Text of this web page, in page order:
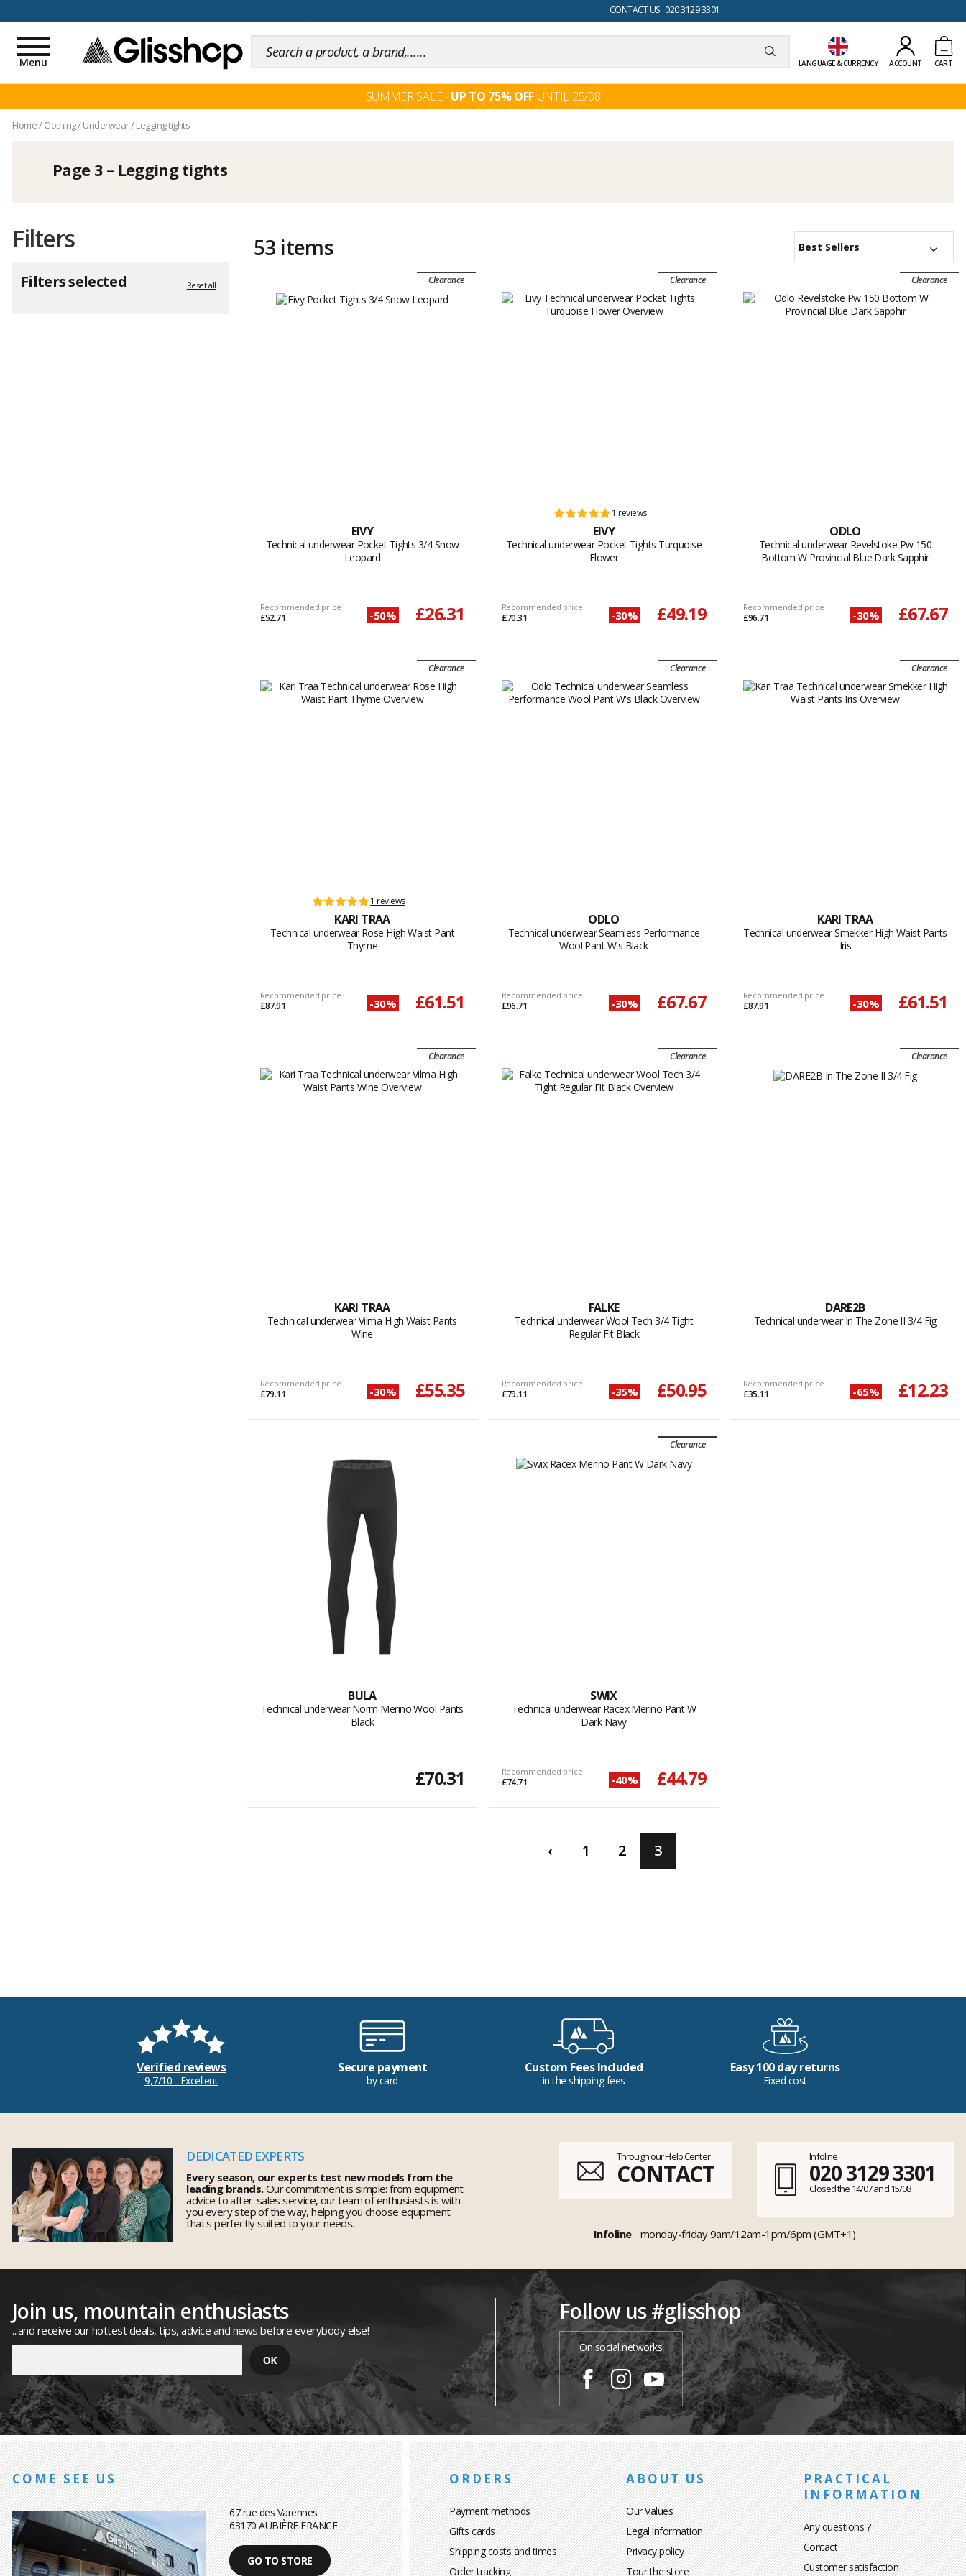
CONTACT US 020 3129 3301
LANGUAGE & CURRENCY ACCOUNT CART
Toggle
navigation
Menu
SUMMER SALE -UP TO 75% OFF UNTIL 25/08
Home/ Clothing/Underwear/Legging tights
Page 3 – Legging tights
Filters
Filters selected Reset all
53 items Best Sellers
Clearance
EIVY
Technical underwear Pocket Tights 3/4 Snow
Leopard
Recommended price
£52.71 -50% £26.31
Clearance
1 reviews
EIVY
Technical underwear Pocket Tights Turquoise
Flower
Recommended price
£70.31 -30% £49.19
Clearance
ODLO
Technical underwear Revelstoke Pw 150
Bottom W Provincial Blue Dark Sapphir
Recommended price
£96.71 -30% £67.67
Clearance
1 reviews
KARI TRAA
Technical underwear Rose High Waist Pant
Thyme
Recommended price
£87.91 -30% £61.51
Clearance
ODLO
Technical underwear Seamless Performance
Wool Pant W's Black
Recommended price
£96.71 -30% £67.67
Clearance
KARI TRAA
Technical underwear Smekker High Waist Pants
Iris
Recommended price
£87.91 -30% £61.51
Clearance
KARI TRAA
Technical underwear Vilma High Waist Pants
Wine
Recommended price
£79.11 -30% £55.35
Clearance
FALKE
Technical underwear Wool Tech 3/4 Tight
Regular Fit Black
Recommended price
£79.11 -35% £50.95
Clearance
DARE2B
Technical underwear In The Zone II 3/4 Fig
Recommended price
£35.11 -65% £12.23
BULA
Technical underwear Norm Merino Wool Pants
Black
£70.31
Clearance
SWIX
Technical underwear Racex Merino Pant W
Dark Navy
Recommended price
£74.71 -40% £44.79
‹ 1 2 3
Verified reviews
9,7/10 - Excellent
Secure payment
by card
Custom Fees Included
in the shipping fees
Easy 100 day returns
Fixed cost
DEDICATED EXPERTS
Every season, our experts test new models from the
leading brands.Our commitment is simple: from equipment
advice to after-sales service, our team of enthusiasts is with
you every step of the way, helping you choose equipment
that's perfectly suited to your needs.
Through our Help Center
CONTACT
Infoline
020 3129 3301
Closed the 14/07 and 15/08
Infoline monday-friday 9am/12am-1pm/6pm (GMT+1)
Join us, mountain enthusiasts
...and receive our hottest deals, tips, advice and news before everybody else!
Follow us #glisshop
On social networks
COME SEE US
67 rue des Varennes
63170 AUBIÈRE FRANCE
GO TO STORE
ORDERS
Payment methods
Gifts cards
Shipping costs and times
Order tracking
ABOUT US
Our Values
Legal information
Privacy policy
Tour the store
PRACTICAL
INFORMATION
Any questions ?
Contact
Customer satisfaction